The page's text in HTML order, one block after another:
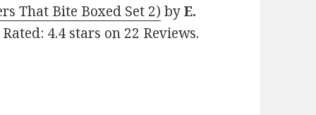
That Bite Boxed Set 2) byE.
4.4 stars on 22 Reviews.